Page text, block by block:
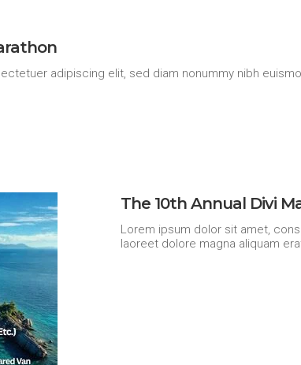
adipiscing elit, sed diam nonummy nibh
The 10th Annual Divi
Lorem ipsum dolor sit amet,
laoreet dolore magna aliquam